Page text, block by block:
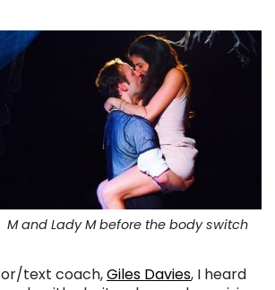
M and Lady M before the body switch
text coach,Giles Davies, I heard